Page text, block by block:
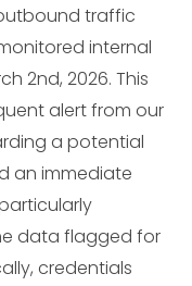
traffic
internal
2nd, 2026. This
alert from our
a potential
an immediate
data flagged for
credentials